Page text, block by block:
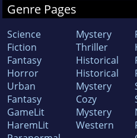
Genre Pages
Science
Fiction
Fantasy
Horror
Urban
Fantasy
GameLit
HaremLit
Mystery
Thriller
Historical
Historical
Mystery
Cozy
Mystery
Western